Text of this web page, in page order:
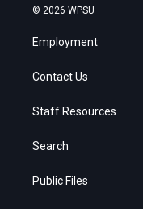
© 2026 WPSU
Employment
Contact Us
Staff Resources
Search
Public Files